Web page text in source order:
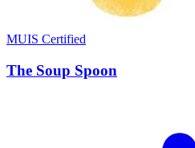
MUIS Certified
The Soup Spoon